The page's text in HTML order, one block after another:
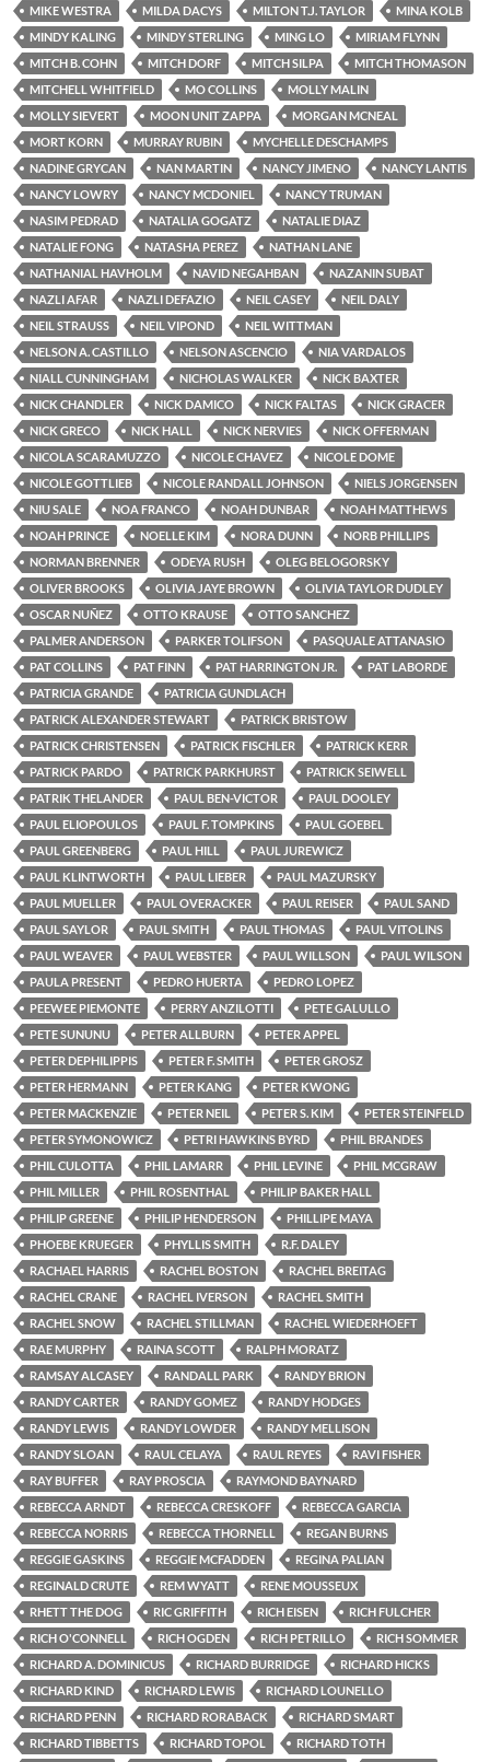
MIKE WESTRA
MILDA DACYS MILTON T.J. TAYLOR
MINA KOLB
MINDY KALING
MINDY STERLING MING LO
MIRIAM FLYNN
MITCH B. COHN
MITCH DORF MITCH SILPA
MITCH THOMASON
MITCHELL WHITFIELD
MO COLLINS
MOLLY MALIN
MOLLY SIEVERT
MOON UNIT ZAPPA
MORGAN MCNEAL
MORT KORN
MURRAY RUBIN
MYCHELLE DESCHAMPS
NADINE GRYCAN
NAN MARTIN NANCY JIMENO
NANCY LANTIS
NANCY LOWRY
NANCY MCDONIEL
NANCY TRUMAN
NASIM PEDRAD
NATALIA GOGATZ
NATALIE DIAZ
NATALIE FONG
NATASHA PEREZ
NATHAN LANE
NATHANIAL HAVHOLM
NAVID NEGAHBAN
NAZANIN SUBAT
NAZLI AFAR
NAZLI DEFAZIO NEIL CASEY
NEIL DALY
NEIL STRAUSS
NEIL VIPOND
NEIL WITTMAN
NELSON A. CASTILLO
NELSON ASCENCIO
NIA VARDALOS
NIALL CUNNINGHAM
NICHOLAS WALKER
NICK BAXTER
NICK CHANDLER
NICK DAMICO NICK FALTAS
NICK GRACER
NICK GRECO
NICK HALL NICK NERVIES
NICK OFFERMAN
NICOLA SCARAMUZZO
NICOLE CHAVEZ
NICOLE DOME
NICOLE GOTTLIEB
NICOLE RANDALL JOHNSON
NIELS JORGENSEN
NIU SALE
NOA FRANCO NOAH DUNBAR
NOAH MATTHEWS
NOAH PRINCE
NOELLE KIM NORA DUNN
NORB PHILLIPS
NORMAN BRENNER
ODEYA RUSH
OLEG BELOGORSKY
OLIVER BROOKS
OLIVIA JAYE BROWN
OLIVIA TAYLOR DUDLEY
OSCAR NUÑEZ
OTTO KRAUSE
OTTO SANCHEZ
PALMER ANDERSON
PARKER TOLIFSON
PASQUALE ATTANASIO
PAT COLLINS
PAT FINN PAT HARRINGTON JR.
PAT LABORDE
PATRICIA GRANDE
PATRICIA GUNDLACH
PATRICK ALEXANDER STEWART
PATRICK BRISTOW
PATRICK CHRISTENSEN
PATRICK FISCHLER
PATRICK KERR
PATRICK PARDO
PATRICK PARKHURST
PATRICK SEIWELL
PATRIK THELANDER
PAUL BEN-VICTOR
PAUL DOOLEY
PAUL ELIOPOULOS
PAUL F. TOMPKINS
PAUL GOEBEL
PAUL GREENBERG
PAUL HILL
PAUL JUREWICZ
PAUL KLINTWORTH
PAUL LIEBER
PAUL MAZURSKY
PAUL MUELLER
PAUL OVERACKER PAUL REISER
PAUL SAND
PAUL SAYLOR
PAUL SMITH PAUL THOMAS
PAUL VITOLINS
PAUL WEAVER
PAUL WEBSTER PAUL WILLSON
PAUL WILSON
PAULA PRESENT
PEDRO HUERTA
PEDRO LOPEZ
PEEWEE PIEMONTE
PERRY ANZILOTTI
PETE GALULLO
PETE SUNUNU
PETER ALLBURN
PETER APPEL
PETER DEPHILIPPIS
PETER F. SMITH
PETER GROSZ
PETER HERMANN
PETER KANG
PETER KWONG
PETER MACKENZIE
PETER NEIL PETER S. KIM
PETER STEINFELD
PETER SYMONOWICZ
PETRI HAWKINS BYRD
PHIL BRANDES
PHIL CULOTTA
PHIL LAMARR PHIL LEVINE
PHIL MCGRAW
PHIL MILLER
PHIL ROSENTHAL
PHILIP BAKER HALL
PHILIP GREENE
PHILIP HENDERSON
PHILLIPE MAYA
PHOEBE KRUEGER
PHYLLIS SMITH
R.F. DALEY
RACHAEL HARRIS
RACHEL BOSTON
RACHEL BREITAG
RACHEL CRANE
RACHEL IVERSON
RACHEL SMITH
RACHEL SNOW
RACHEL STILLMAN
RACHEL WIEDERHOEFT
RAE MURPHY
RAINA SCOTT
RALPH MORATZ
RAMSAY ALCASEY
RANDALL PARK
RANDY BRION
RANDY CARTER
RANDY GOMEZ
RANDY HODGES
RANDY LEWIS
RANDY LOWDER
RANDY MELLISON
RANDY SLOAN
RAUL CELAYA RAUL REYES
RAVI FISHER
RAY BUFFER
RAY PROSCIA
RAYMOND BAYNARD
REBECCA ARNDT
REBECCA CRESKOFF
REBECCA GARCIA
REBECCA NORRIS
REBECCA THORNELL
REGAN BURNS
REGGIE GASKINS
REGGIE MCFADDEN
REGINA PALIAN
REGINALD CRUTE
REM WYATT
RENE MOUSSEUX
RHETT THE DOG
RIC GRIFFITH RICH EISEN
RICH FULCHER
RICH O'CONNELL
RICH OGDEN RICH PETRILLO
RICH SOMMER
RICHARD A. DOMINICUS
RICHARD BURRIDGE
RICHARD HICKS
RICHARD KIND
RICHARD LEWIS
RICHARD LOUNELLO
RICHARD PENN
RICHARD RORABACK
RICHARD SMART
RICHARD TIBBETTS
RICHARD TOPOL RICHARD TOTH